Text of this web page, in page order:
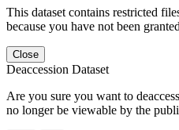
This dataset contains restricted
because you have not been
Close
Deaccession Dataset
Are you sure you want to
no longer be viewable by the